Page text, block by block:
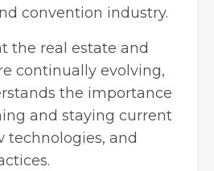
convention industry.
the real estate and
continually evolving,
the importance
and staying current
technologies, and